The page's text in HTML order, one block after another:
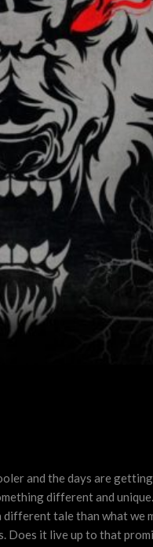
and the days are
different and
tale than what we
Does it live up to that